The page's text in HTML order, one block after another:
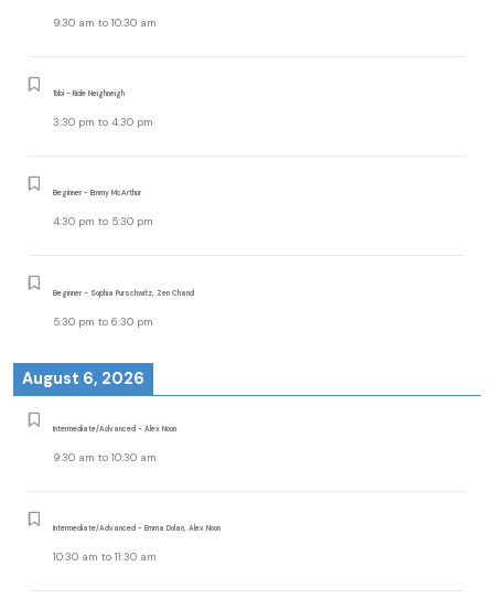
9:30 am to 10:30 am
Tobi - Ride Neighneigh
3:30 pm to 4:30 pm
Beginner - Emmy McArthur
4:30 pm to 5:30 pm
Beginner - Sophia Purschwitz, Zen Chand
5:30 pm to 6:30 pm
August 6, 2026
Intermediate/Advanced - Alex Noon
9:30 am to 10:30 am
Intermediate/Advanced - Emma Dolan, Alex Noon
10:30 am to 11:30 am